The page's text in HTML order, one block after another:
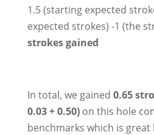
1.5 (starting expected
expected strokes) -1 (the
strokes gained
In total, we gained 0.65
0.03 + 0.50)on this hole
benchmarks which is